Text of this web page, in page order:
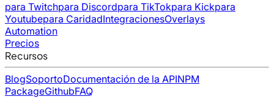
para Twitchpara Discordpara TikTokpara Kickpara
Youtubepara CaridadIntegracionesOverlays
Automation
Precios
Recursos
BlogSoportoDocumentación de la APINPM
PackageGithubFAQ